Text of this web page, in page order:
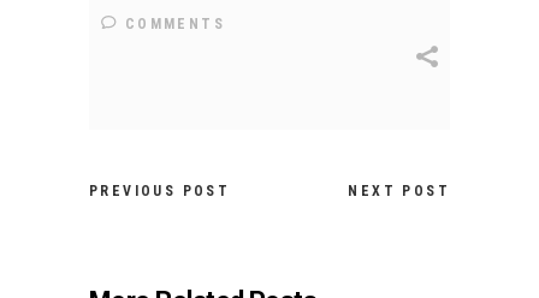
COMMENTS
PREVIOUS POST NEXT POST